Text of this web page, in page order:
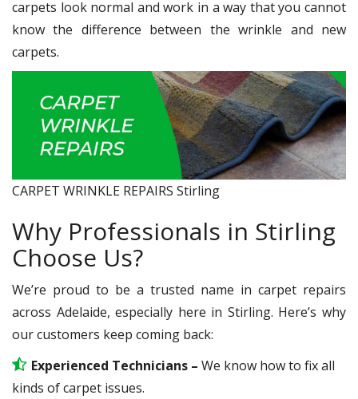
carpets look normal and work in a way that you cannot
know the difference between the wrinkle and new
carpets.
CARPET WRINKLE REPAIRS Stirling
Why Professionals in Stirling
Choose Us?
We’re proud to be a trusted name in carpet repairs
across Adelaide, especially here in Stirling. Here’s why
our customers keep coming back:
Experienced Technicians – We know how to fix all
kinds of carpet issues.